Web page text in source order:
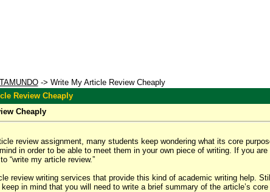
-> Write My Article Review Cheaply
Review Cheaply
Cheaply
review assignment, many students keep wondering what its core
in order to be able to meet them in your own piece of writing. If you
“write my article review.”
review writing services that provide this kind of academic writing help.
in mind that you will need to write a brief summary of the article’s